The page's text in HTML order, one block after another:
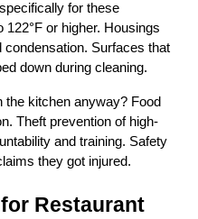
for these
or higher. Housings
condensation. Surfaces that
down during cleaning.
kitchen anyway? Food
Theft prevention of high-
and training. Safety
they got injured.
Restaurant